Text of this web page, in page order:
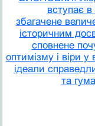
вступає в
збагачене
історичним
сповнене
оптимізму і віри у
ідеали
та